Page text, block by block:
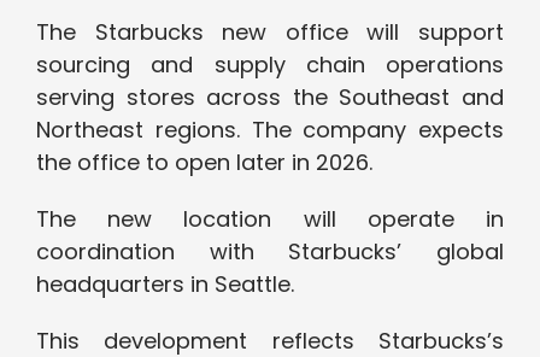
The Starbucks new office will support
sourcing and supply chain operations
serving stores across the Southeast and
Northeast regions. The company expects
the office to open later in 2026.
The new location will operate in
coordination with Starbucks’ global
headquarters in Seattle.
This development reflects Starbucks’s